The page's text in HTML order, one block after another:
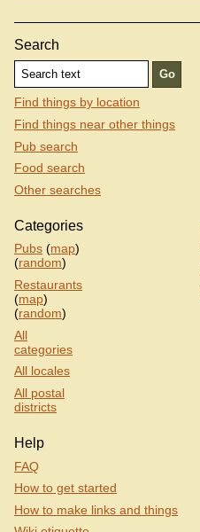
Search
Find things by location
Find things near other things
Pub search
Food search
Other searches
Categories
Pubs (map)
(random)
Restaurants
(map)
(random)
All
categories
All locales
All postal
districts
Help
FAQ
How to get started
How to make links and things